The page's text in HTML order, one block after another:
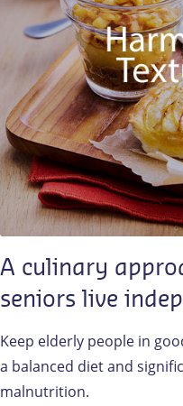
A culinary
seniors live
Keep elderly people in
a balanced diet and
malnutrition.